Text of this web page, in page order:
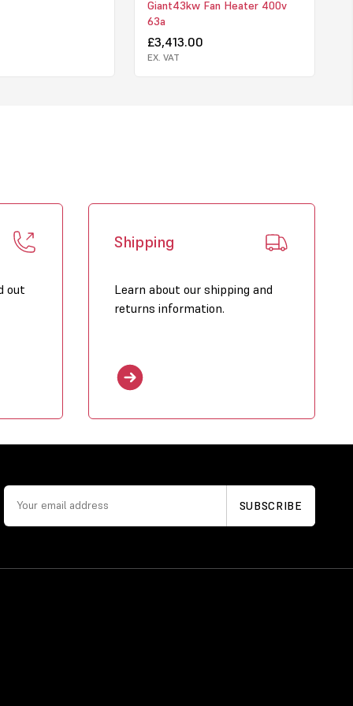
Giant43kw Fan Heater 400v
63a
£3,413.00
EX. VAT
out
Shipping
Learn about our shipping and
returns information.